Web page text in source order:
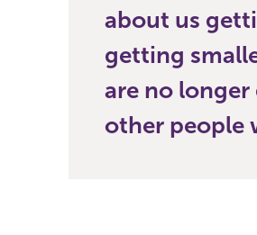
about us
getting
are no
other people